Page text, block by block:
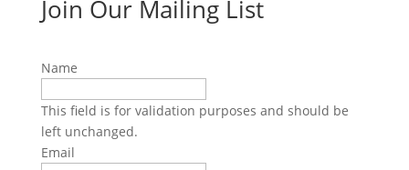
Join Our Mailing List
Name
This field is for validation purposes and should be
left unchanged.
Email